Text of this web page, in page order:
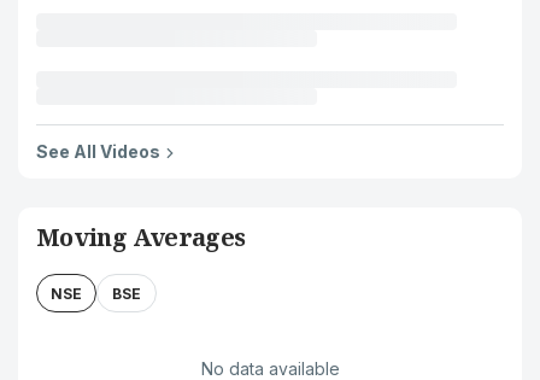
See All Videos
Moving Averages
NSE BSE
No data available